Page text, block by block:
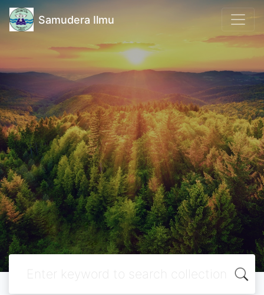
Samudera Ilmu